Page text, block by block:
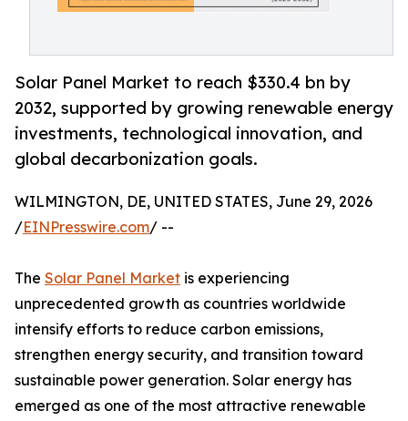
Solar Panel Market to reach $330.4 bn by
2032, supported by growing renewable energy
investments, technological innovation, and
global decarbonization goals.
WILMINGTON, DE, UNITED STATES, June 29, 2026
/EINPresswire.com/ --
The Solar Panel Market is experiencing
unprecedented growth as countries worldwide
intensify efforts to reduce carbon emissions,
strengthen energy security, and transition toward
sustainable power generation. Solar energy has
emerged as one of the most attractive renewable